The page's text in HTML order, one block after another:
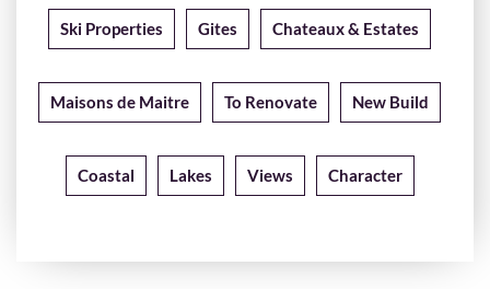
Ski Properties Gites Chateaux & Estates
Maisons de Maitre To Renovate New Build
Coastal Lakes Views Character